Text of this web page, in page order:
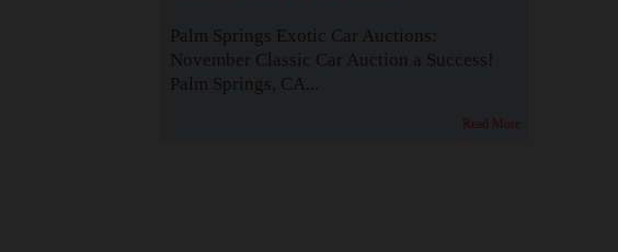
Palm Springs Exotic Car Auctions:
November Classic Car Auction a Success!
Palm Springs, CA...
Read More